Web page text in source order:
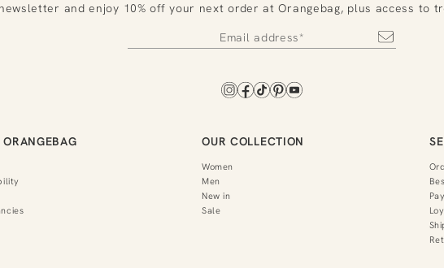
and enjoy 10% off your next order at Orangebag, plus access to
OUR COLLECTION
Women
Men
New in
Sale